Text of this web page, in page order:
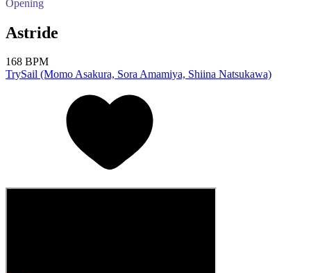
Opening
Astride
168 BPM
TrySail (Momo Asakura, Sora Amamiya, Shiina Natsukawa)